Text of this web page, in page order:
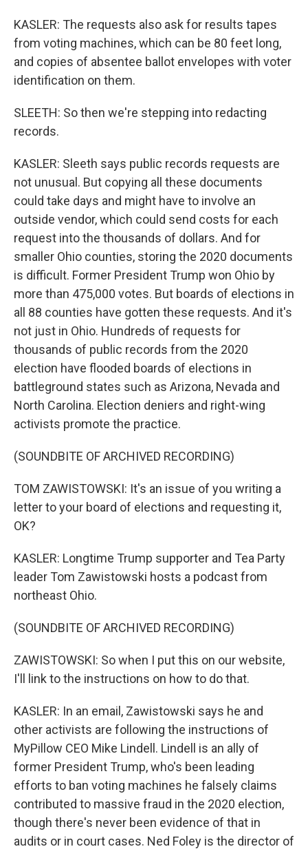
KASLER: The requests also ask for results tapes
from voting machines, which can be 80 feet long,
and copies of absentee ballot envelopes with voter
identification on them.
SLEETH: So then we're stepping into redacting
records.
KASLER: Sleeth says public records requests are
not unusual. But copying all these documents
could take days and might have to involve an
outside vendor, which could send costs for each
request into the thousands of dollars. And for
smaller Ohio counties, storing the 2020 documents
is difficult. Former President Trump won Ohio by
more than 475,000 votes. But boards of elections in
all 88 counties have gotten these requests. And it's
not just in Ohio. Hundreds of requests for
thousands of public records from the 2020
election have flooded boards of elections in
battleground states such as Arizona, Nevada and
North Carolina. Election deniers and right-wing
activists promote the practice.
(SOUNDBITE OF ARCHIVED RECORDING)
TOM ZAWISTOWSKI: It's an issue of you writing a
letter to your board of elections and requesting it,
OK?
KASLER: Longtime Trump supporter and Tea Party
leader Tom Zawistowski hosts a podcast from
northeast Ohio.
(SOUNDBITE OF ARCHIVED RECORDING)
ZAWISTOWSKI: So when I put this on our website,
I'll link to the instructions on how to do that.
KASLER: In an email, Zawistowski says he and
other activists are following the instructions of
MyPillow CEO Mike Lindell. Lindell is an ally of
former President Trump, who's been leading
efforts to ban voting machines he falsely claims
contributed to massive fraud in the 2020 election,
though there's never been evidence of that in
audits or in court cases. Ned Foley is the director of